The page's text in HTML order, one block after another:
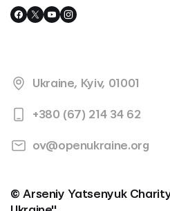
Ukraine, Kyiv, 01001
+380 (67) 214 34 62
ov@openukraine.org
© Arseniy Yatsenyuk